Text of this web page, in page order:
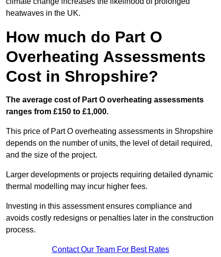
heatwaves in the UK.
How much do Part O
Overheating Assessments
Cost in Shropshire?
The average cost of Part O overheating assessments
ranges from £150 to £1,000.
This price of Part O overheating assessments in Shropshire
depends on the number of units, the level of detail required,
and the size of the project.
Larger developments or projects requiring detailed dynamic
thermal modelling may incur higher fees.
Investing in this assessment ensures compliance and
avoids costly redesigns or penalties later in the construction
process.
Contact Our Team For Best Rates